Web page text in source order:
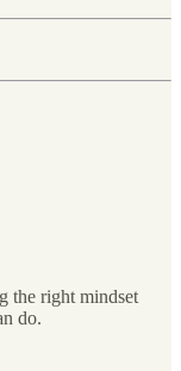
the right mindset
do.